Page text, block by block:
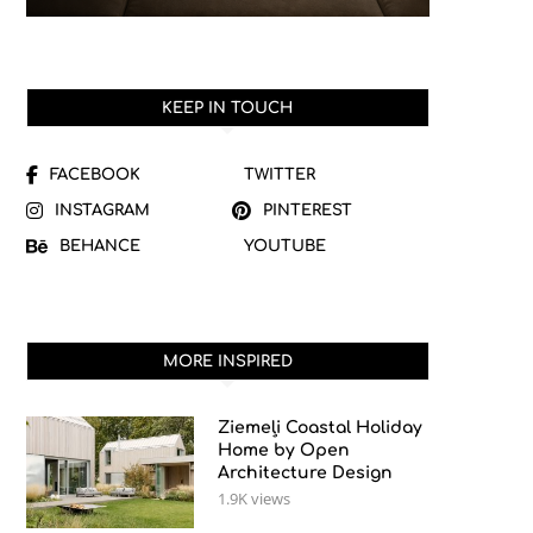
KEEP IN TOUCH
FACEBOOK TWITTER
INSTAGRAM PINTEREST
BEHANCE YOUTUBE
MORE INSPIRED
Ziemeļi Coastal Holiday
Home by Open
Architecture Design
1.9K views